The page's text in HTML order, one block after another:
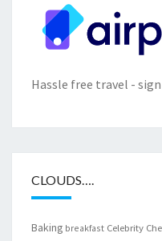
Hassle free travel -
CLOUDS….
Baking breakfast Celebrity